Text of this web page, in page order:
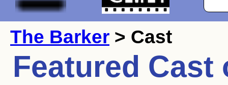
The Barker > Cast
Featured